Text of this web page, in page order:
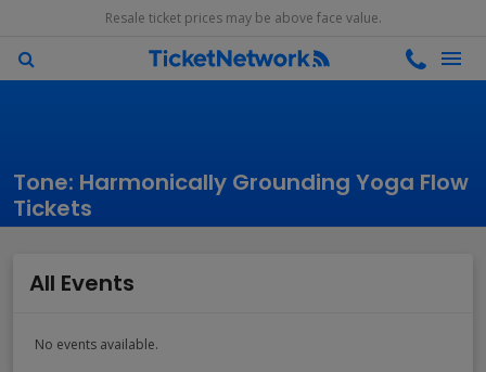
Resale ticket prices may be above face value.
Tone: Harmonically Grounding Yoga Flow
Tickets
All Events
No events available.